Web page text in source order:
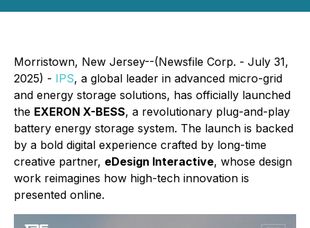
Morristown, New Jersey--(Newsfile Corp. - July 31,
2025) - IPS, a global leader in advanced micro-grid
and energy storage solutions, has officially launched
the EXERON X-BESS, a revolutionary plug-and-play
battery energy storage system. The launch is backed
by a bold digital experience crafted by long-time
creative partner, eDesign Interactive, whose design
work reimagines how high-tech innovation is
presented online.